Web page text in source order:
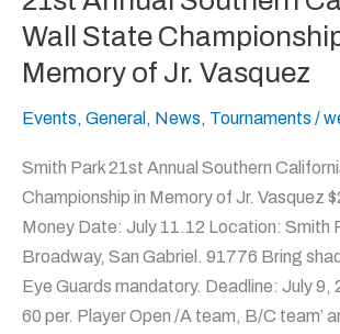
Wall State
Memory of Jr. Vasquez
Events, General , News, Tournaments /
Smith Park 21st Annual Southern
Championship in Memory of Jr. Vasquez
Money Date: July 11.12 Location: Smith
Broadway, San Gabriel. 91776 Bring
Eye Guards mandatory. Deadline: July 9,
60 per. Player Open /A team, B/C team’
Annual
California
3
State
Championship
in
Memory
of
Jr.